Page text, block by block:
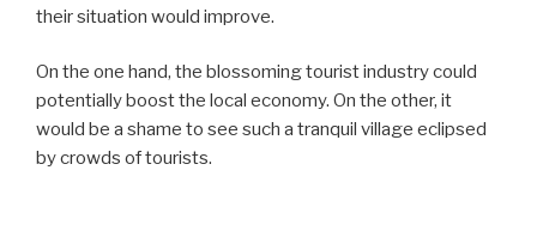
their situation would improve.
On the one hand, the blossoming tourist industry could
potentially boost the local economy. On the other, it
would be a shame to see such a tranquil village eclipsed
by crowds of tourists.